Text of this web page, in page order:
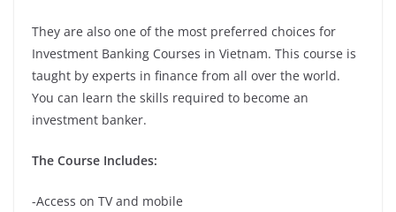
They are also one of the most preferred choices for
Investment Banking Courses in Vietnam. This course is
taught by experts in finance from all over the world.
You can learn the skills required to become an
investment banker.
The Course Includes:
-Access on TV and mobile